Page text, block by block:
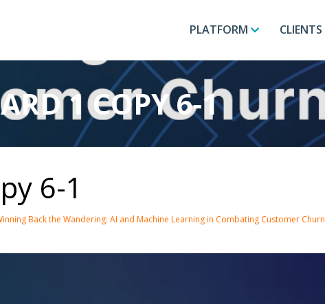
PLATFORM CLIENTS
1 COPY 6-1
6-1
Back the Wandering: AI and Machine Learning in Combating Customer Churn